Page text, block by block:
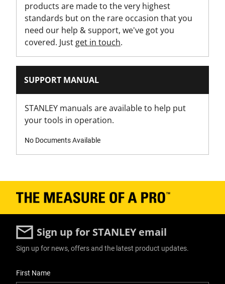
products are made to the very highest
standards but on the rare occasion that you
need our help & support, we've got you
covered. Just get in touch.
SUPPORT MANUAL
STANLEY manuals are available to help put
your tools in operation.
No Documents Available
Sign up for STANLEY email
Sign up for news, offers and the latest product updates.
First Name